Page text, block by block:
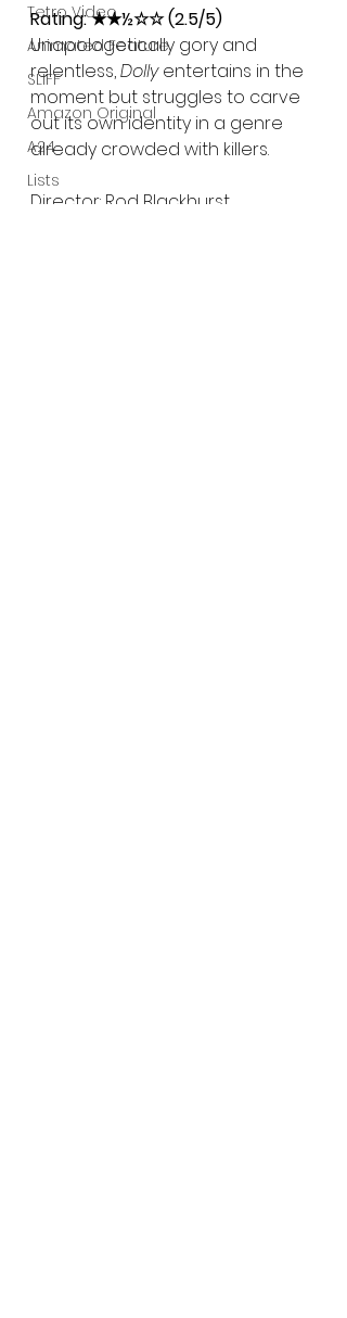
Tetro Video
Animated Feature
SLIFF
Amazon Original
A24
Lists
Rating: ★★½☆☆ (2.5/5)
Unapologetically gory and
relentless, Dolly entertains in the
moment but struggles to carve
out its own identity in a genre
already crowded with killers.
Director: Rod Blackhurst